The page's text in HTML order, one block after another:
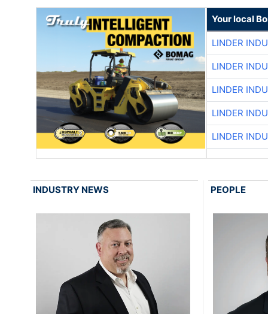
Your local
LINDER
LINDER
LINDER
LINDER
LINDER
INDUSTRY NEWS PEOPLE